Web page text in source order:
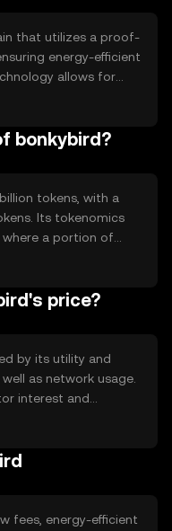
that utilizes a proof-
energy-efficient
allows for
Notable features
blockchain's
bonkybird?
tokens, with a
Its tokenomics
a portion of
the overall supply
are designed
price?
by its utility and
as network usage.
interest and
Regulatory
offering similar
fees, energy-efficient